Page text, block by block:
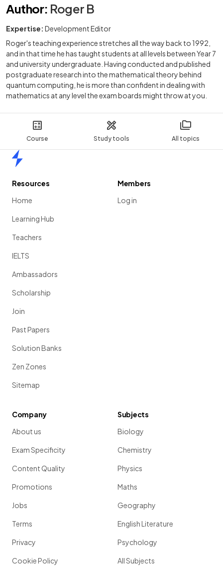
Course Study tools All topics
Author: Roger B
Expertise: Development Editor
Roger's teaching experience stretches all the way back to 1992,
and in that time he has taught students at all levels between Year 7
and university undergraduate. Having conducted and published
postgraduate research into the mathematical theory behind
quantum computing, he is more than confident in dealing with
mathematics at any level the exam boards might throw at you.
Resources
Home
Learning Hub
Teachers
IELTS
Ambassadors
Scholarship
Join
Past Papers
Solution Banks
Zen Zones
Sitemap
Members
Log in
Company
About us
Exam Specificity
Content Quality
Promotions
Jobs
Terms
Privacy
Cookie Policy
Subjects
Biology
Chemistry
Physics
Maths
Geography
English Literature
Psychology
All Subjects